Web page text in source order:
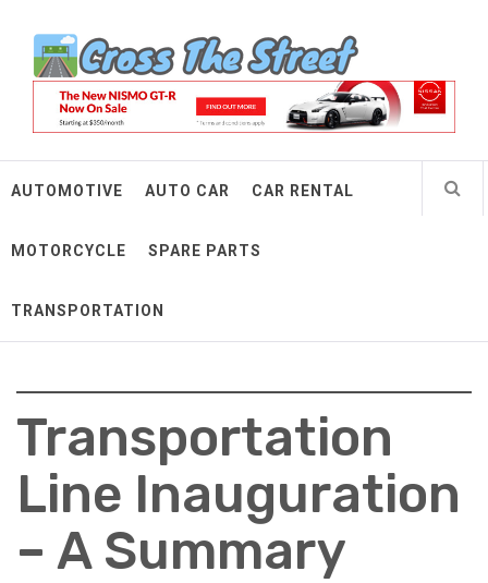
contentCross The Street
Make Every Mile Count
AUTOMOTIVE AUTO CAR CAR RENTAL
MOTORCYCLE SPARE PARTS
TRANSPORTATION
Transportation
Line Inauguration
– A Summary